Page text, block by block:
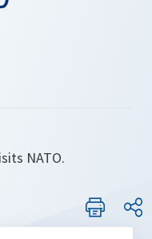
NATO.